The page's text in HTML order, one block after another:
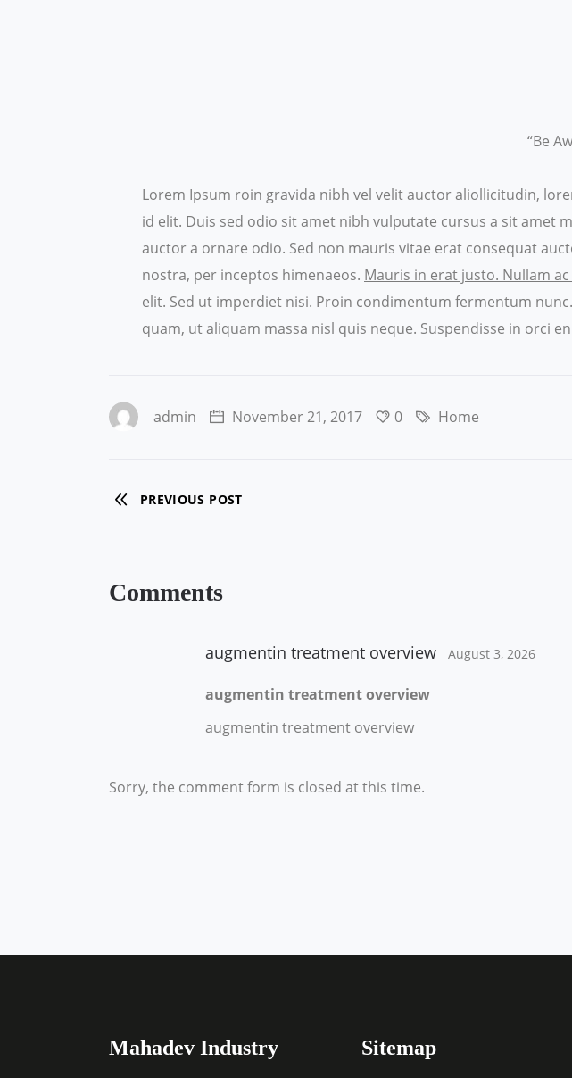
“Be
Lorem Ipsum roin gravida nibh vel velit auctor aliollicitudin,
id elit. Duis sed odio sit amet nibh vulputate cursus a sit amet
auctor a ornare odio. Sed non mauris vitae erat consequat
nostra, per inceptos himenaeos. Mauris in erat justo. Nullam
elit. Sed ut imperdiet nisi. Proin condimentum fermentum
quam, ut aliquam massa nisl quis neque. Suspendisse in orci
admin November 21, 2017 0 Home
PREVIOUS POST
Comments
augmentin treatment overview August 3, 2026
augmentin treatment overview
augmentin treatment overview
Sorry, the comment form is closed at this time.
Mahadev Industry Sitemap